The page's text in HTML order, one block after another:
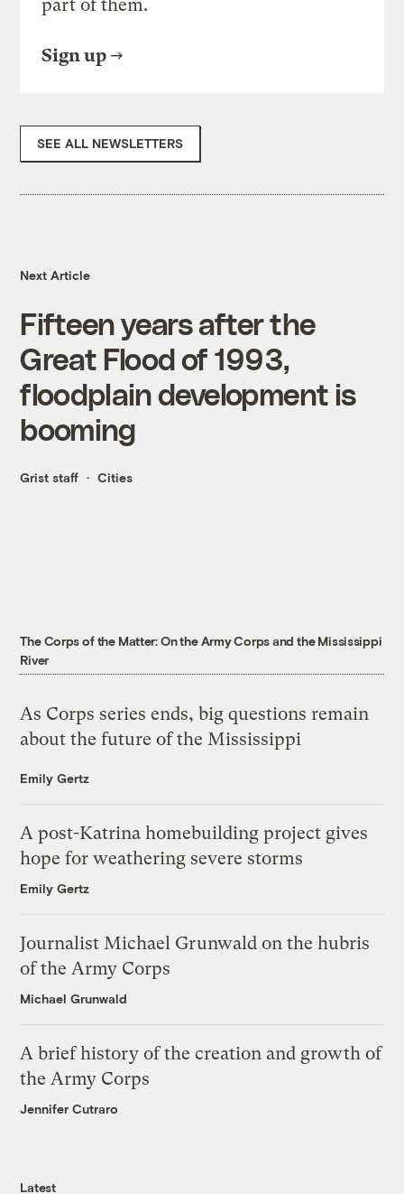
part of them.
Sign up
SEE ALL NEWSLETTERS
Next Article
Fifteen years after the
Great Flood of 1993,
floodplain development is
booming
Grist staff Cities
The Corps of the Matter: On the Army Corps and the Mississippi
River
As Corps series ends, big questions remain
about the future of the Mississippi
Emily Gertz
A post-Katrina homebuilding project gives
hope for weathering severe storms
Emily Gertz
Journalist Michael Grunwald on the hubris
of the Army Corps
Michael Grunwald
A brief history of the creation and growth of
the Army Corps
Jennifer Cutraro
Latest